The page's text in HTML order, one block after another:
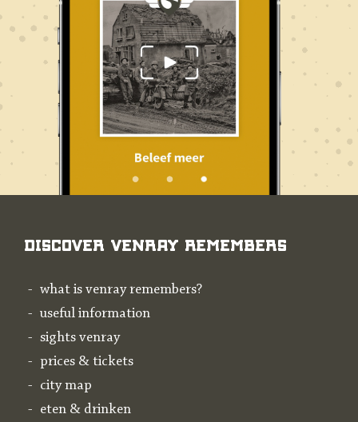
Discover Venray Remembers
what is venray remembers?
useful information
sights venray
prices & tickets
city map
eten & drinken